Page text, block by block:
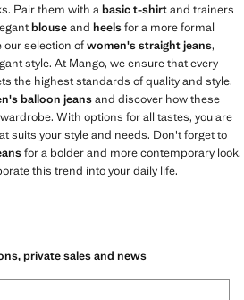
Pair them with abasic t-shirtand trainers
blouseand heelsfor a more formal
our selection ofwomen's straight jeans,
style. At Mango, we ensure that every
the highest standards of quality and style.
balloon jeansand discover how these
With options for all tastes, you are
suits your style and needs. Don't forget to
for a bolder and more contemporary look.
this trend into your daily life.
private sales and news